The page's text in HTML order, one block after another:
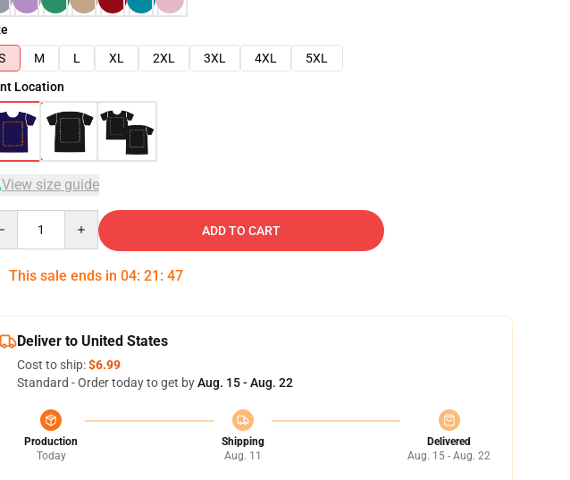
M L XL 2XL 3XL 4XL
5XL
Location
View size guide
ADD TO CART
This sale ends in 04: 21 : 46
Deliver to United States
Cost to ship:$6.99
Standard - Order today to get byAug. 15 - Aug. 22
Production
Today
Shipping
Aug. 11
Delivered
Aug. 15 - Aug. 22